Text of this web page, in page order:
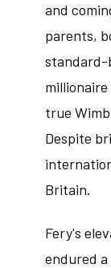
and
parents,
standard-
true
Despite
Britain.
Fery's
endured